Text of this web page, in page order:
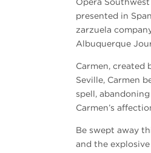
presented in
zarzuela
Albuquerque
Carmen, created
Seville, Carmen
spell,
Carmen’s
Be swept away
and the